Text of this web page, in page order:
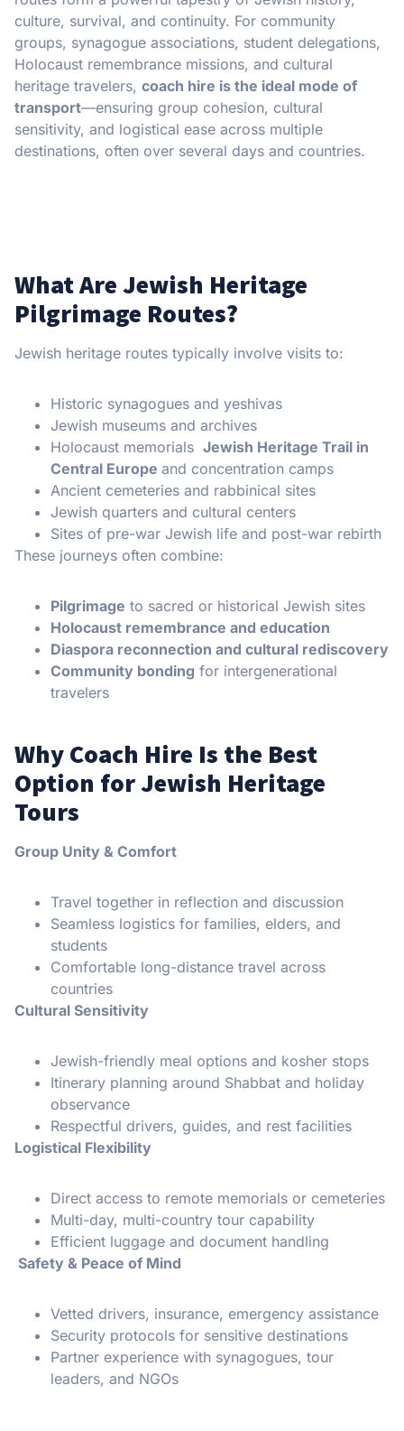
culture, survival, and continuity. For community
groups, synagogue associations, student delegations,
Holocaust remembrance missions, and cultural
heritage travelers, coach hire is the ideal mode of
transport—ensuring group cohesion, cultural
sensitivity, and logistical ease across multiple
destinations, often over several days and countries.
What Are Jewish Heritage
Pilgrimage Routes?
Jewish heritage routes typically involve visits to:
Historic synagogues and yeshivas
Jewish museums and archives
Holocaust memorials Jewish Heritage Trail in
Central Europe and concentration camps
Ancient cemeteries and rabbinical sites
Jewish quarters and cultural centers
Sites of pre-war Jewish life and post-war rebirth
These journeys often combine:
Pilgrimage to sacred or historical Jewish sites
Holocaust remembrance and education
Diaspora reconnection and cultural rediscovery
Community bonding for intergenerational
travelers
Why Coach Hire Is the Best
Option for Jewish Heritage
Tours
Group Unity & Comfort
Travel together in reflection and discussion
Seamless logistics for families, elders, and
students
Comfortable long-distance travel across
countries
Cultural Sensitivity
Jewish-friendly meal options and kosher stops
Itinerary planning around Shabbat and holiday
observance
Respectful drivers, guides, and rest facilities
Logistical Flexibility
Direct access to remote memorials or cemeteries
Multi-day, multi-country tour capability
Efficient luggage and document handling
Safety & Peace of Mind
Vetted drivers, insurance, emergency assistance
Security protocols for sensitive destinations
Partner experience with synagogues, tour
leaders, and NGOs